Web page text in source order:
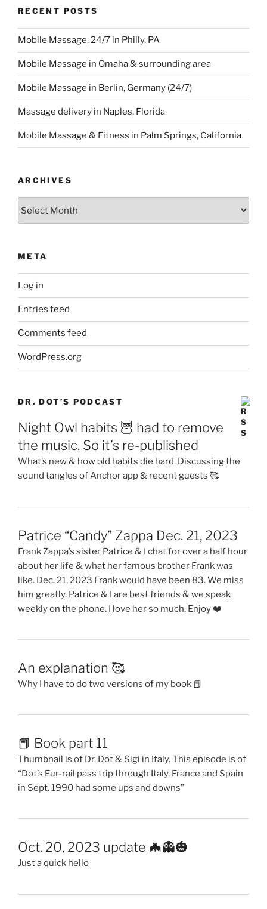
RECENT POSTS
Mobile Massage, 24/7 in Philly, PA
Mobile Massage in Omaha & surrounding area
Mobile Massage in Berlin, Germany (24/7)
Massage delivery in Naples, Florida
Mobile Massage & Fitness in Palm Springs, California
ARCHIVES
META
Log in
Entries feed
Comments feed
WordPress.org
DR. DOT’S PODCAST
Night Owl habits 🦉 had to remove
the music. So it’s re-published
What’s new & how old habits die hard. Discussing the
sound tangles of Anchor app & recent guests 🥰
Patrice “Candy” Zappa Dec. 21, 2023
Frank Zappa’s sister Patrice & I chat for over a half hour
about her life & what her famous brother Frank was
like. Dec. 21, 2023 Frank would have been 83. We miss
him greatly. Patrice & I are best friends & we speak
weekly on the phone. I love her so much. Enjoy ❤️
An explanation 🥰
Why I have to do two versions of my book 📕
📕 Book part 11
Thumbnail is of Dr. Dot & Sigi in Italy. This episode is of
“Dot’s Eur-rail pass trip through Italy, France and Spain
in Sept. 1990 had some ups and downs”
Oct. 20, 2023 update 🦇👻🎃
Just a quick hello